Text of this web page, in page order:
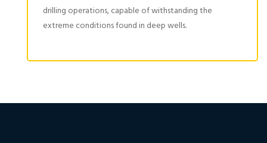
drilling operations, capable of withstanding the
extreme conditions found in deep wells.